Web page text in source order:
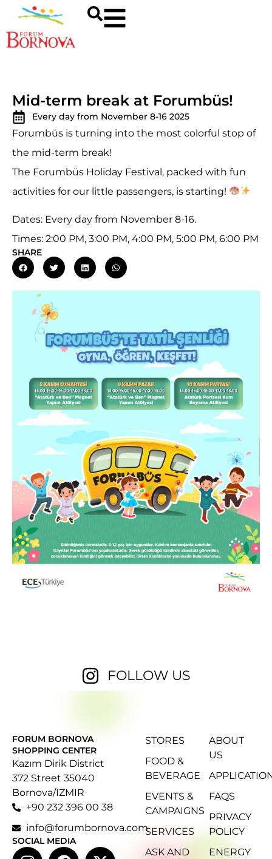
Mid-term break at Forumbüs!
Every day from November 8-16 2025
Forumbüs is turning into the most colorful stop of
the mid-term break!
The Forumbüs Holiday Festival, packed with fun
activities for our little passengers, is starting!
Dates: Every day from November 8-16.
Times: 2:00 PM, 3:00 PM, 4:00 PM, 5:00 PM, 6:00 PM
SHARE
FOLLOW US
FORUM BORNOVA
SHOPPING CENTER
Kazım Dirik District
372 Street 35040
Bornova/IZMIR
+90 232 396 00 38
info@forumbornova.com
SOCIAL MEDIA
STORES
FOOD &
BEVERAGE
EVENTS &
CAMPAIGNS
SERVICES
ASK AND
ABOUT
US
FAQS
PRIVACY
POLICY
ENERGY